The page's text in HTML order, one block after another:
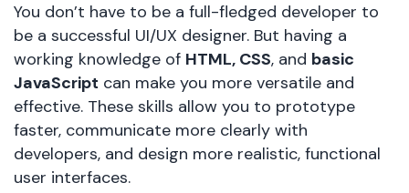
You don’t have to be a full-fledged developer to
be a successful UI/UX designer. But having a
working knowledge of HTML, CSS, and basic
JavaScript can make you more versatile and
effective. These skills allow you to prototype
faster, communicate more clearly with
developers, and design more realistic, functional
user interfaces.